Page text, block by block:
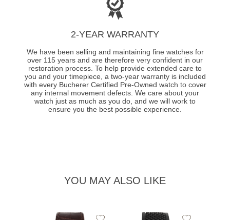
2-YEAR WARRANTY
We have been selling and maintaining fine watches for
over 115 years and are therefore very confident in our
restoration process. To help provide extended care to
you and your timepiece, a two-year warranty is included
with every Bucherer Certified Pre-Owned watch to cover
any internal movement defects. We care about your
watch just as much as you do, and we will work to
ensure you the best possible experience.
YOU MAY ALSO LIKE